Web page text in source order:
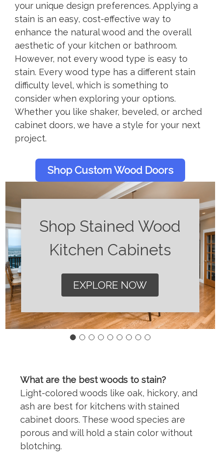
your unique design preferences. Applying a
stain is an easy, cost-effective way to
enhance the natural wood and the overall
aesthetic of your kitchen or bathroom.
However, not every wood type is easy to
stain. Every wood type has a different stain
difficulty level, which is something to
consider when exploring your options.
Whether you like shaker, beveled, or arched
cabinet doors, we have a style for your next
project.
Shop Custom Wood Doors
Shop Stained Wood
Kitchen Cabinets
EXPLORE NOW
What are the best woods to stain?
Light-colored woods like oak, hickory, and
ash are best for kitchens with stained
cabinet doors. These wood species are
porous and will hold a stain color without
blotching.